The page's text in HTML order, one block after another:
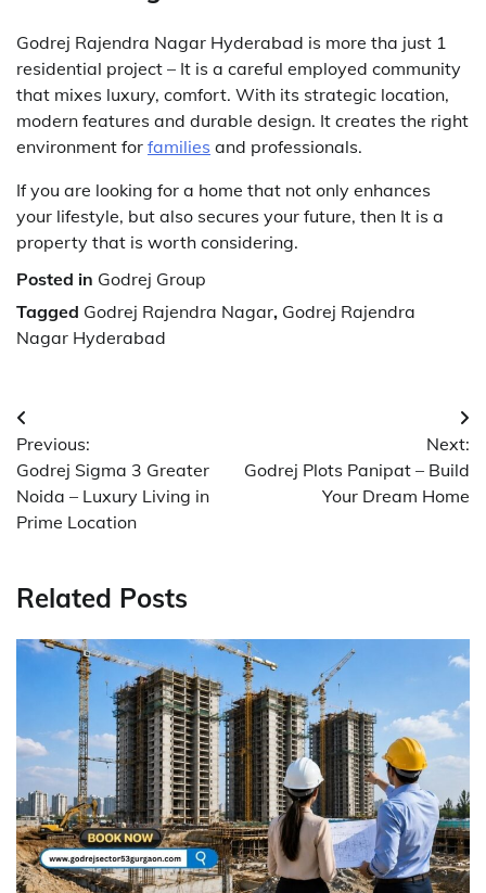
Godrej Rajendra Nagar Hyderabad is more tha just 1
residential project – It is a careful employed community
that mixes luxury, comfort. With its strategic location,
modern features and durable design. It creates the right
environment for families and professionals.
If you are looking for a home that not only enhances
your lifestyle, but also secures your future, then It is a
property that is worth considering.
Posted in Godrej Group
Tagged Godrej Rajendra Nagar, Godrej Rajendra
Nagar Hyderabad
Post
navigation
Previous:
Godrej Sigma 3 Greater
Noida – Luxury Living in
Prime Location
Next:
Godrej Plots Panipat – Build
Your Dream Home
Related Posts